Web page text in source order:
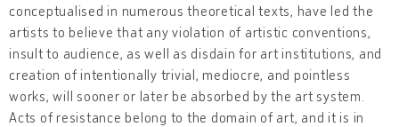
conceptualised in numerous theoretical texts, have led the
artists to believe that any violation of artistic conventions,
insult to audience, as well as disdain for art institutions, and
creation of intentionally trivial, mediocre, and pointless
works, will sooner or later be absorbed by the art system.
Acts of resistance belong to the domain of art, and it is in